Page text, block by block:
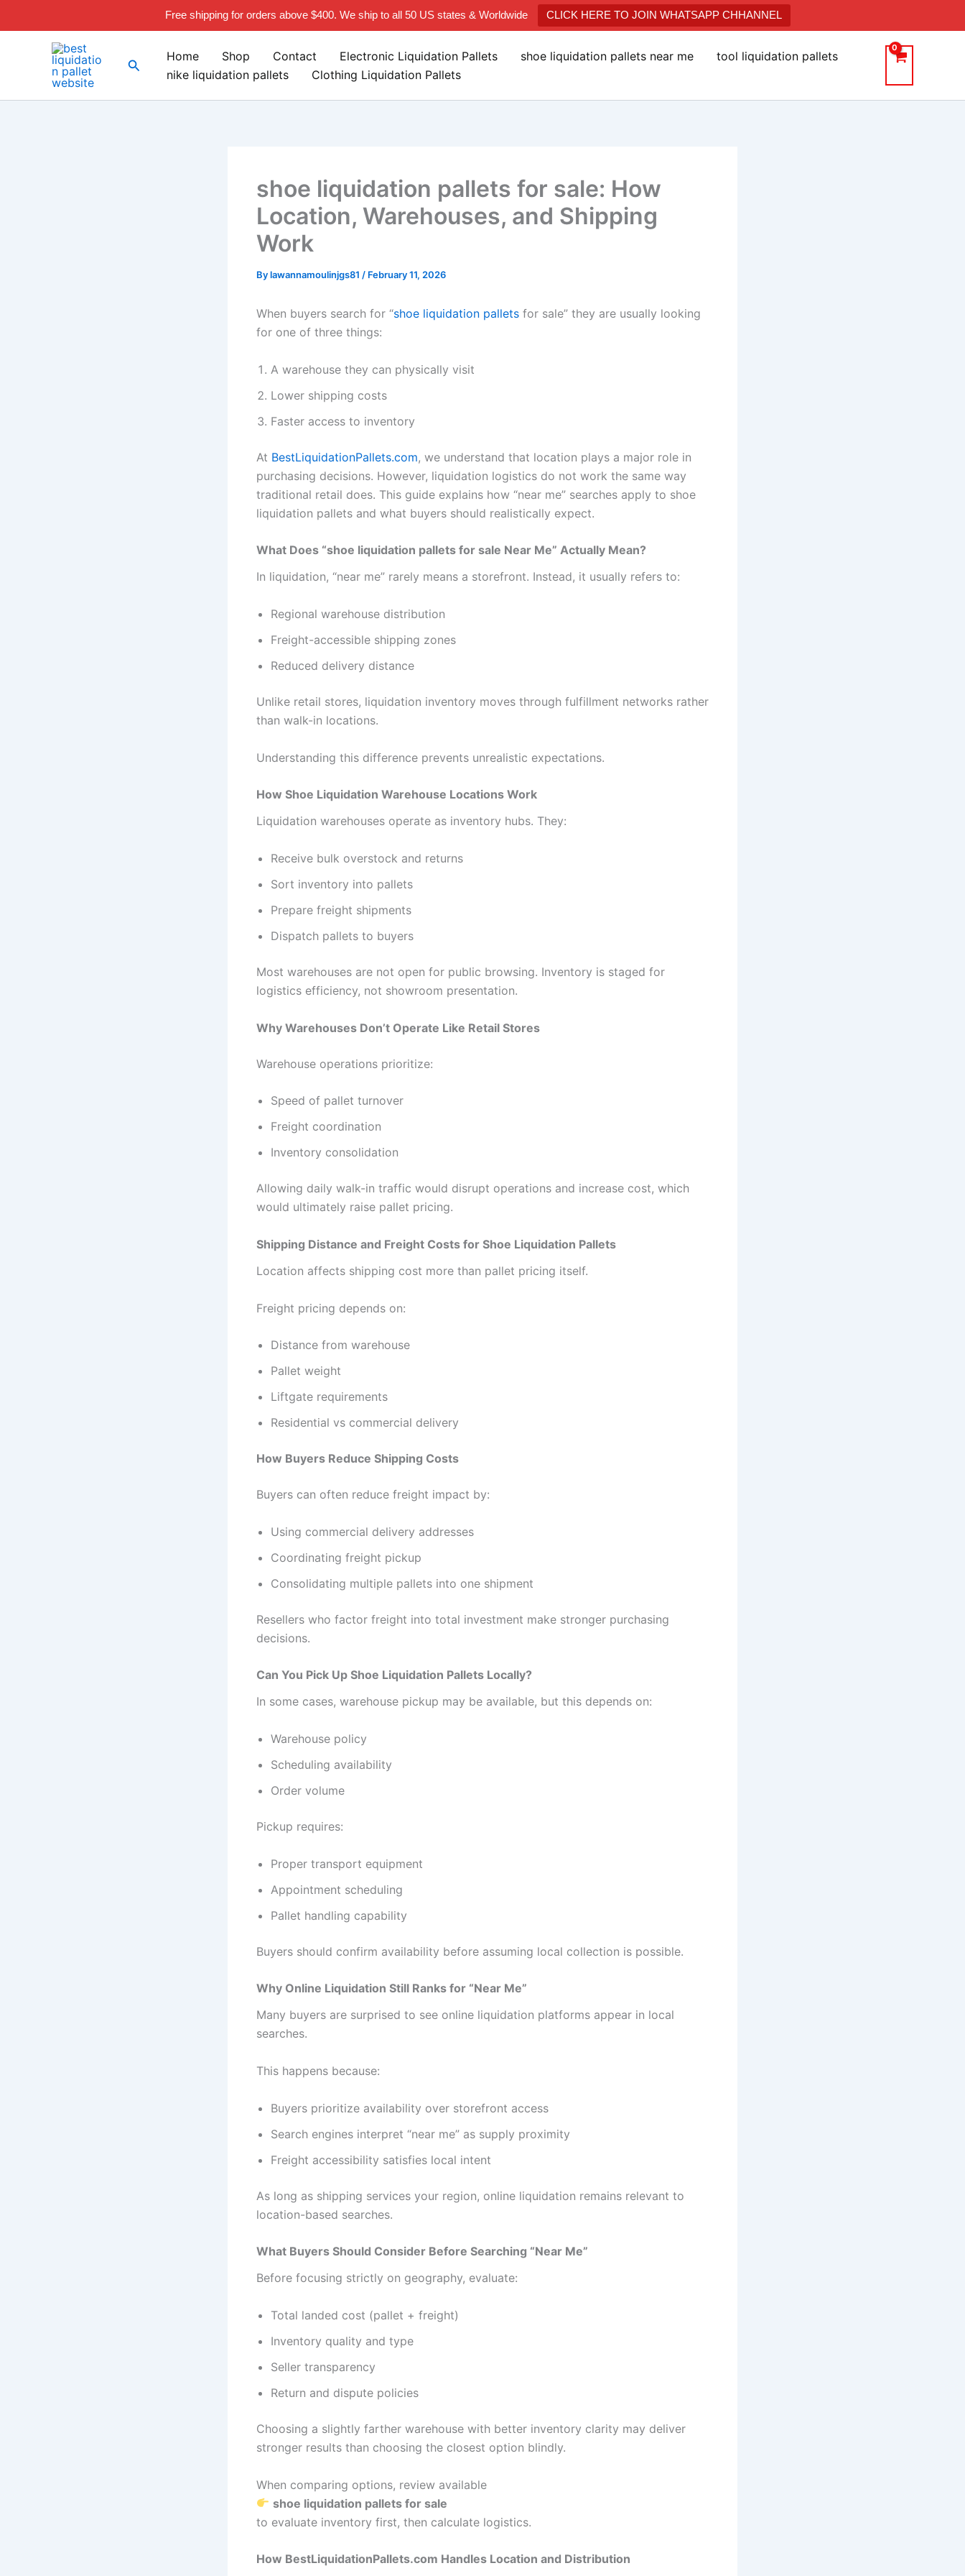
Free shipping for orders above $400. We ship to all 50 US states & Worldwide CLICK HERE TO JOIN WHATSAPP CHHANNEL
to
SearchHome Shop Contact Electronic Liquidation Pallets shoe liquidation pallets near me
tool liquidation pallets
nike liquidation pallets
Clothing Liquidation Pallets
shoe liquidation pallets for sale: How
Location, Warehouses, and Shipping
Work
Bylawannamoulinjgs81 / February 11, 2026
When buyers search for “shoe liquidation pallets for sale” they are usually looking
for one of three things:
A warehouse they can physically visit
Lower shipping costs
Faster access to inventory
At BestLiquidationPallets.com, we understand that location plays a major role in
purchasing decisions. However, liquidation logistics do not work the same way
traditional retail does. This guide explains how “near me” searches apply to shoe
liquidation pallets and what buyers should realistically expect.
What Does “shoe liquidation pallets for sale Near Me” Actually Mean?
In liquidation, “near me” rarely means a storefront. Instead, it usually refers to:
Regional warehouse distribution
Freight-accessible shipping zones
Reduced delivery distance
Unlike retail stores, liquidation inventory moves through fulfillment networks rather
than walk-in locations.
Understanding this difference prevents unrealistic expectations.
How Shoe Liquidation Warehouse Locations Work
Liquidation warehouses operate as inventory hubs. They:
Receive bulk overstock and returns
Sort inventory into pallets
Prepare freight shipments
Dispatch pallets to buyers
Most warehouses are not open for public browsing. Inventory is staged for
logistics efficiency, not showroom presentation.
Why Warehouses Don’t Operate Like Retail Stores
Warehouse operations prioritize:
Speed of pallet turnover
Freight coordination
Inventory consolidation
Allowing daily walk-in traffic would disrupt operations and increase cost, which
would ultimately raise pallet pricing.
Shipping Distance and Freight Costs for Shoe Liquidation Pallets
Location affects shipping cost more than pallet pricing itself.
Freight pricing depends on:
Distance from warehouse
Pallet weight
Liftgate requirements
Residential vs commercial delivery
How Buyers Reduce Shipping Costs
Buyers can often reduce freight impact by:
Using commercial delivery addresses
Coordinating freight pickup
Consolidating multiple pallets into one shipment
Resellers who factor freight into total investment make stronger purchasing
decisions.
Can You Pick Up Shoe Liquidation Pallets Locally?
In some cases, warehouse pickup may be available, but this depends on:
Warehouse policy
Scheduling availability
Order volume
Pickup requires:
Proper transport equipment
Appointment scheduling
Pallet handling capability
Buyers should confirm availability before assuming local collection is possible.
Why Online Liquidation Still Ranks for “Near Me”
Many buyers are surprised to see online liquidation platforms appear in local
searches.
This happens because:
Buyers prioritize availability over storefront access
Search engines interpret “near me” as supply proximity
Freight accessibility satisfies local intent
As long as shipping services your region, online liquidation remains relevant to
location-based searches.
What Buyers Should Consider Before Searching “Near Me”
Before focusing strictly on geography, evaluate:
Total landed cost (pallet + freight)
Inventory quality and type
Seller transparency
Return and dispute policies
Choosing a slightly farther warehouse with better inventory clarity may deliver
stronger results than choosing the closest option blindly.
When comparing options, review available
shoe liquidation pallets for sale
to evaluate inventory first, then calculate logistics.
How BestLiquidationPallets.com Handles Location and Distribution